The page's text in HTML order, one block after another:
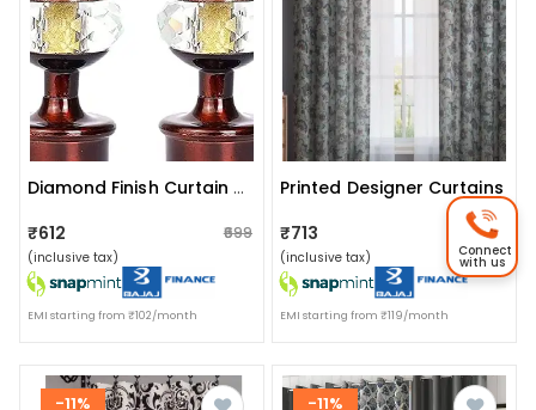
Diamond Finish Curtain Rod Finials (set Of 2)
₹612 ₹699
(inclusive tax)
EMI starting from ₹102/month
Printed Designer Curtains
₹713
₹790
(inclusive tax)
EMI starting from ₹119/month
-11% -11%
Connect
with us